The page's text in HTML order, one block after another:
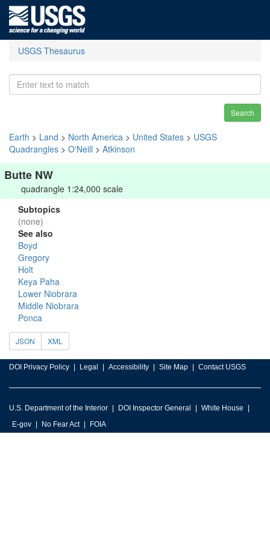
USGS Thesaurus
Search
Earth > Land > North America > United States > USGS
Quadrangles > O'Neill > Atkinson
Butte NW
quadrangle 1:24,000 scale
Subtopics
(none)
See also
Boyd
Gregory
Holt
Keya Paha
Lower Niobrara
Middle Niobrara
Ponca
JSON XML
DOI Privacy Policy Legal Accessibility Site Map Contact USGS
U.S. Department of the Interior DOI Inspector General
White House
E-gov
No Fear Act FOIA